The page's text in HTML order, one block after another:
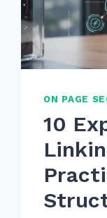
ON PAGE
10